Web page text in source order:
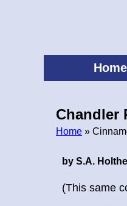
Home
Chandler
Home »
by S.A. Holthe
(This same